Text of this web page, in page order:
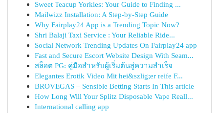
Sweet Teacup Yorkies: Your Guide to Finding ...
Mailwizz Installation: A Step-by-Step Guide
Why Fairplay24 App is a Trending Topic Now?
Shri Balaji Taxi Service : Your Reliable Ride...
Social Network Trending Updates On Fairplay24 app
Fast and Secure Escort Website Design With Seam...
สล็อต PG: คู่มือสำหรับผู้เริ่มต้นสู่ความสำเร็จ
Elegantes Erotik Video Mit hei&szlig;er reife F...
BROVEGAS – Sensible Betting Starts In This article
How Long Will Your Splitz Disposable Vape Reall...
International calling app